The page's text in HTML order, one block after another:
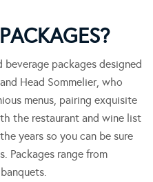
packages designed
Head Sommelier, who
menus, pairing exquisite
the restaurant and wine list
years so you can be sure
Packages range from